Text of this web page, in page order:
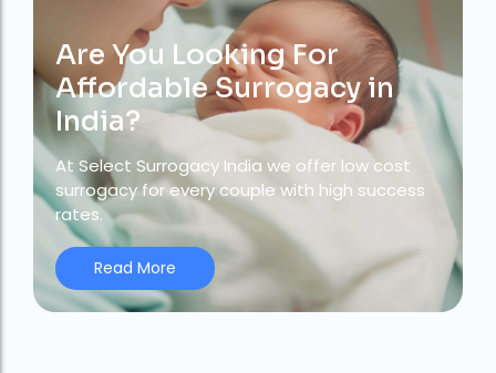
best fertility hospital in ghana
best fertility hospital in kasoa
Best IVF Centre in Delhi
Best IVF Centre in Nigeria
Best IVF Centre in Qatar
Best IVF Centre In Sri Lanka
Best IVF Centre Nigeria
Best IVF Centre Sri Lanka
Are You Looking For
Affordable Surrogacy in
India?
At Select Surrogacy India we offer low cost
surrogacy for every couple with high success
rates.
Read More